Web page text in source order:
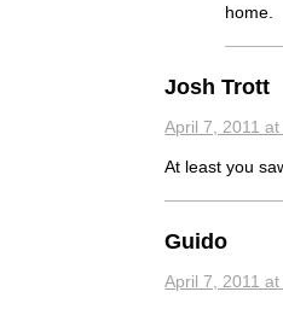
home.
Josh Trott
April 7, 2011
At least you
Guido
April 7, 2011